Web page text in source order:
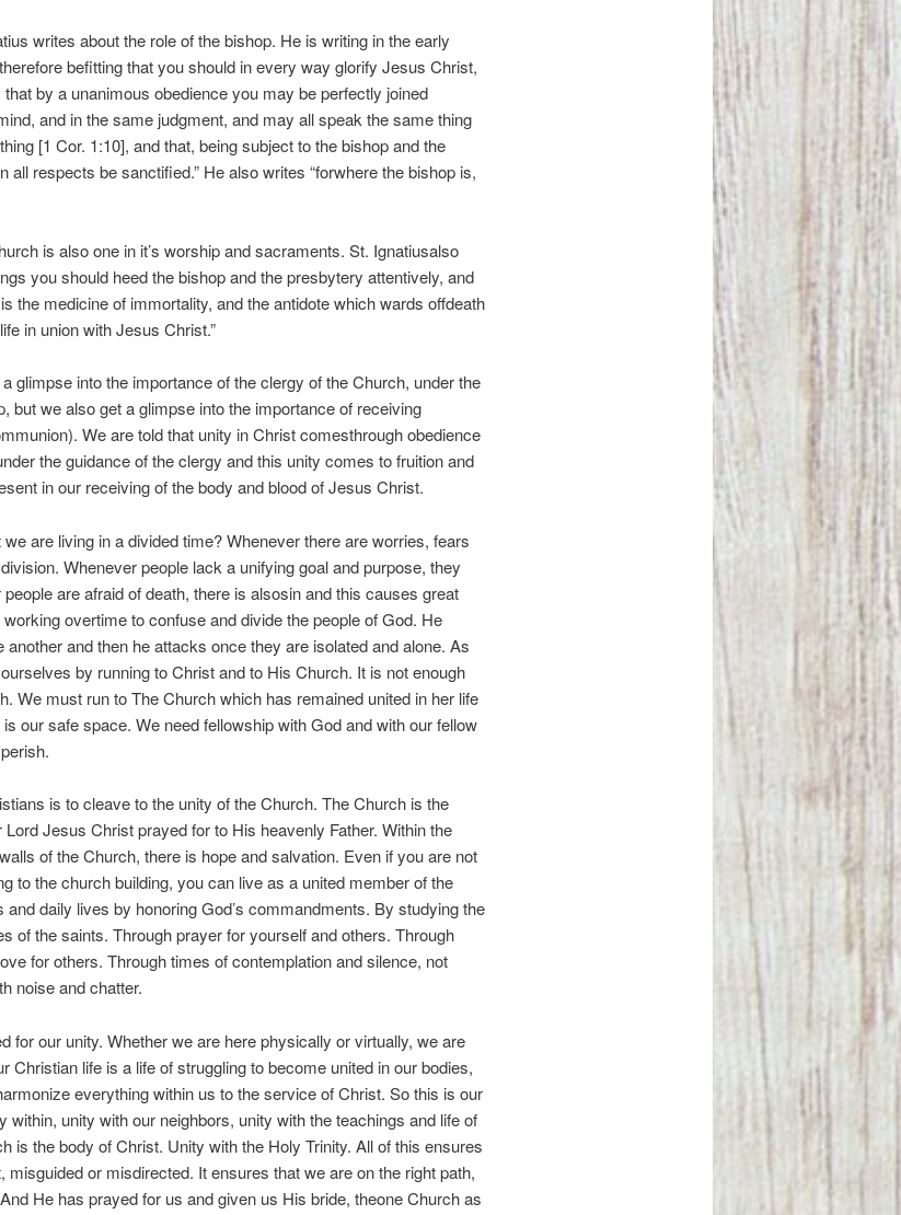
writes about the role of the bishop. He is writing in the early
befitting that you should in every way glorify Jesus Christ,
by a unanimous obedience you may be perfectly joined
and in the same judgment, and may all speak the same thing
[1 Cor. 1:10], and that, being subject to the bishop and the
all respects be sanctified.” He also writes “forwhere the bishop is,
is also one in it’s worship and sacraments. St. Ignatiusalso
you should heed the bishop and the presbytery attentively, and
the medicine of immortality, and the antidote which wards offdeath
in union with Jesus Christ.”
glimpse into the importance of the clergy of the Church, under the
but we also get a glimpse into the importance of receiving
We are told that unity in Christ comesthrough obedience
the guidance of the clergy and this unity comes to fruition and
in our receiving of the body and blood of Jesus Christ.
are living in a divided time? Whenever there are worries, fears
Whenever people lack a unifying goal and purpose, they
are afraid of death, there is alsosin and this causes great
overtime to confuse and divide the people of God. He
and then he attacks once they are isolated and alone. As
by running to Christ and to His Church. It is not enough
We must run to The Church which has remained united in her life
our safe space. We need fellowship with God and with our fellow
is to cleave to the unity of the Church. The Church is the
Jesus Christ prayed for to His heavenly Father. Within the
of the Church, there is hope and salvation. Even if you are not
to the church building, you can live as a united member of the
daily lives by honoring God’s commandments. By studying the
of the saints. Through prayer for yourself and others. Through
for others. Through times of contemplation and silence, not
noise and chatter.
for our unity. Whether we are here physically or virtually, we are
Christian life is a life of struggling to become united in our bodies,
everything within us to the service of Christ. So this is our
within, unity with our neighbors, unity with the teachings and life of
is the body of Christ. Unity with the Holy Trinity. All of this ensures
misguided or misdirected. It ensures that we are on the right path,
He has prayed for us and given us His bride, theone Church as